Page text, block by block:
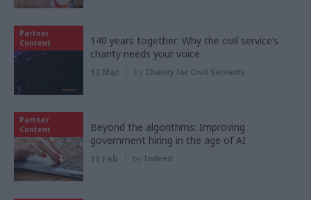
Partner
Content
140 years together: Why the civil service’s
charity needs your voice
12 Mar by Charity for Civil Servants
Partner
Content
Beyond the algorithms: Improving
government hiring in the age of AI
11 Feb by Indeed